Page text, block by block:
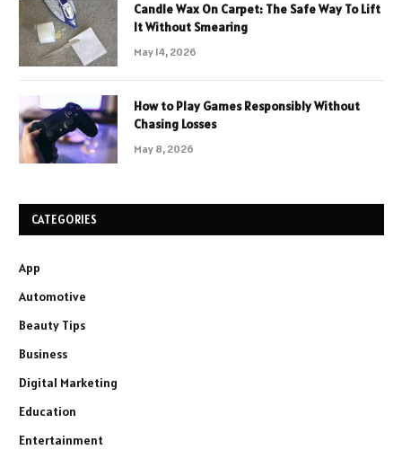
Candle Wax On Carpet: The Safe Way To Lift
It Without Smearing
May 14, 2026
How to Play Games Responsibly Without
Chasing Losses
May 8, 2026
CATEGORIES
App
Automotive
Beauty Tips
Business
Digital Marketing
Education
Entertainment